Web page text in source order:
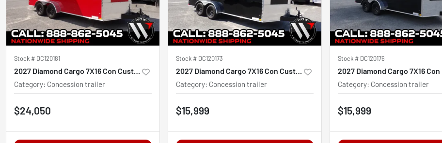
Stock # DC120181
2027 Diamond Cargo 7X16 Con Custom
Category: Concession trailer
$24,050
Stock # DC120173
2027 Diamond Cargo 7X16 Con Custom
Category: Concession trailer
$15,999
Stock # DC120176
Category: Concession trailer
$15,999